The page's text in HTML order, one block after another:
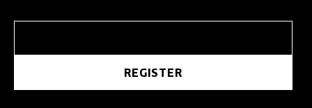
REGISTER